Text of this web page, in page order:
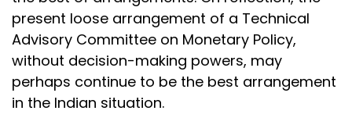
present loose arrangement of a Technical
Advisory Committee on Monetary Policy,
without decision-making powers, may
perhaps continue to be the best arrangement
in the Indian situation.